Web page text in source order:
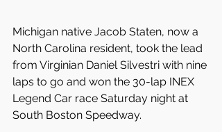
Michigan native Jacob Staten, now a
North Carolina resident, took the lead
from Virginian Daniel Silvestri with nine
laps to go and won the 30-lap INEX
Legend Car race Saturday night at
South Boston Speedway.